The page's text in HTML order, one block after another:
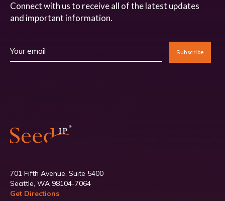
701 Fifth Avenue, Suite 5400
Seattle, WA 98104-7064
Get Directions
Connect with us to receive all of the latest updates
and important information.